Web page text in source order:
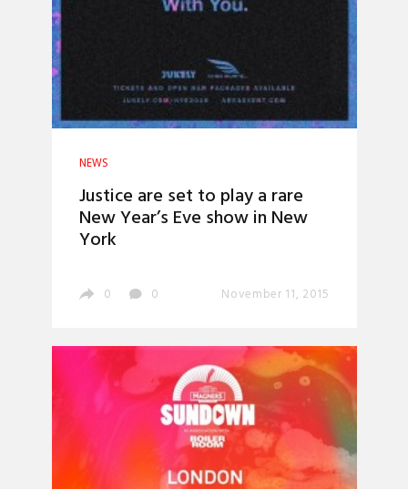
NEWS
Justice are set to play a rare
New Year’s Eve show in New
York
0 0 November 11, 2015